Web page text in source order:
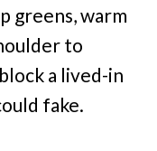
greens, warm
to
a lived-in
fake.